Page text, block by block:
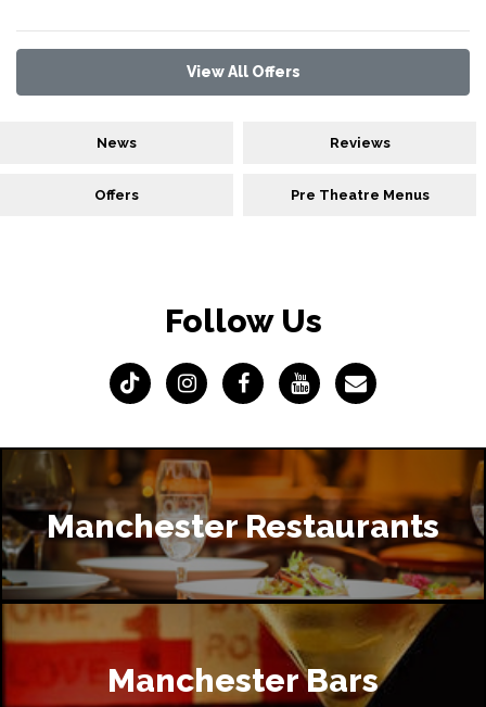
View All Offers
News Reviews
Offers Pre Theatre Menus
Follow Us
Manchester Restaurants
Manchester Bars